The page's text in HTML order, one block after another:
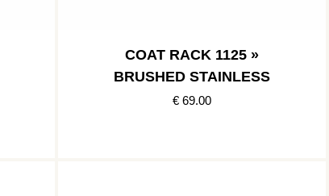
COAT RACK 1125 »
BRUSHED STAINLESS
€ 69.00